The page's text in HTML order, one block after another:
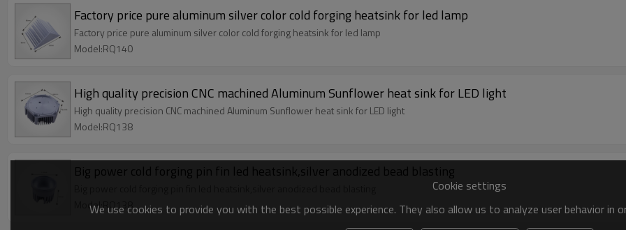
Factory price pure aluminum silver color cold forging heatsink for led lamp
Factory price pure aluminum silver color cold forging heatsink for led lamp
Model:RQ140
High quality precision CNC machined Aluminum Sunflower heat sink for LED light
High quality precision CNC machined Aluminum Sunflower heat sink for LED light
Model:RQ138
Big power cold forging pin fin led heatsink,silver anodized bead blasting
Model:RQ138
Cookie settings
We use cookies to provide you with the best possible experience. They also allow us to analyze user behavior